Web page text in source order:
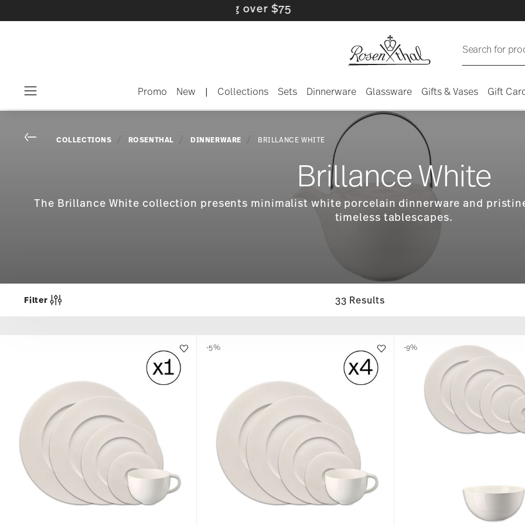
Search for
Promo New | Collections Sets Dinnerware Glassware Gifts & Vases Gift
Go back
COLLECTIONS ROSENTHAL DINNERWARE BRILLANCE WHITE
Brillance White
The Brillance White collection presents minimalist white porcelain dinnerware and
timeless tablescapes.
Filter 33 Results
-5% -9%